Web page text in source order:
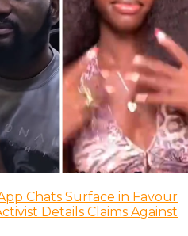
Chats Surface in Favour
Details Claims Against